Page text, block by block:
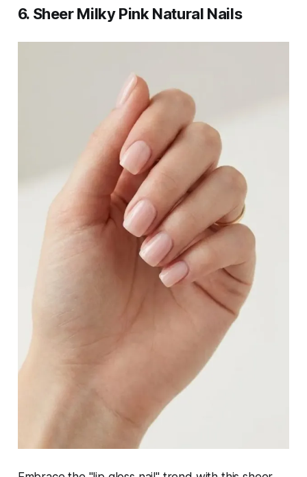
6. Sheer Milky Pink Natural Nails